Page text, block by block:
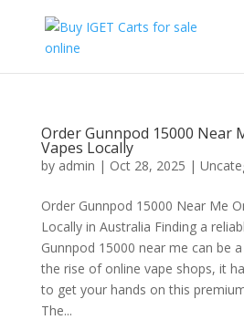
Order Gunnpod 15000 Near
Vapes Locally
by admin | Oct 28, 2025 |
Order Gunnpod 15000 Near Me
Locally in Australia Finding a
Gunnpod 15000 near me can be
the rise of online vape shops, it
to get your hands on this
The...